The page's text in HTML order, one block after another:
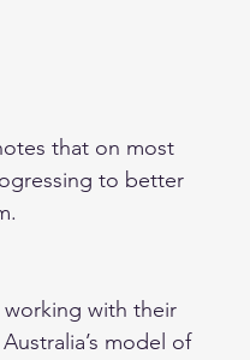
that on most
to better
with their
model of